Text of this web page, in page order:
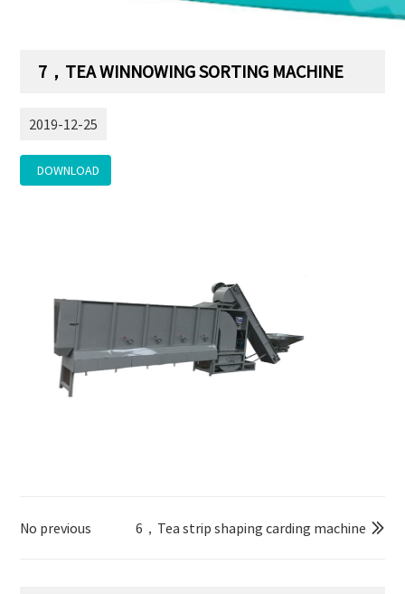
7，TEA WINNOWING SORTING MACHINE
2019-12-25
DOWNLOAD
No previous 
6，Tea strip shaping carding machine